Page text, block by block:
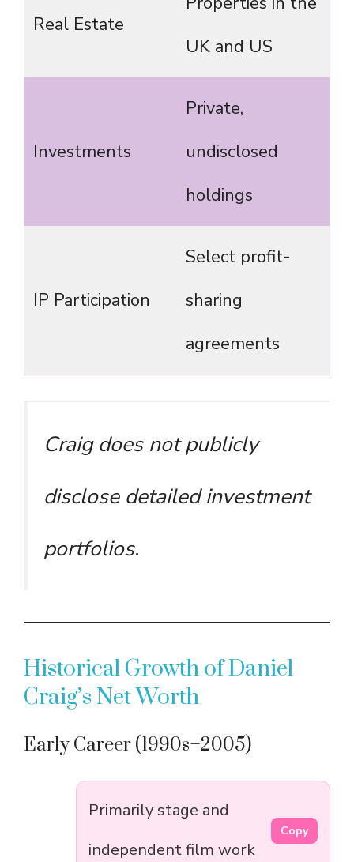
Real Estate
UK and US
Investments
Private,
undisclosed
holdings
IP Participation
Select profit-
sharing
agreements
Craig does not publicly
disclose detailed investment
portfolios.
Historical Growth of Daniel
Craig’s Net Worth
Early Career (1990s–2005)
Primarily stage and
independent film work
Copy